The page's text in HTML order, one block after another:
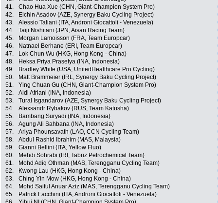
41.
Chao Hua Xue (CHN, Giant-Champion System Pro)
42.
Elchin Asadov (AZE, Synergy Baku Cycling Project)
43.
Alessio Taliani (ITA, Androni Giocattoli - Venezuela)
44.
Taiji Nishitani (JPN, Aisan Racing Team)
45.
Morgan Lamoisson (FRA, Team Europcar)
46.
Natnael Berhane (ERI, Team Europcar)
47.
Lok Chun Wu (HKG, Hong Kong - China)
48.
Heksa Priya Prasetya (INA, Indonesia)
49.
Bradley White (USA, UnitedHealthcare Pro Cycling)
50.
Matt Brammeier (IRL, Synergy Baku Cycling Project)
51.
Ying Chuan Gu (CHN, Giant-Champion System Pro)
52.
Aldi Afriani (INA, Indonesia)
53.
Tural Isgandarov (AZE, Synergy Baku Cycling Project)
54.
Alexsandr Rybakov (RUS, Team Katusha)
55.
Bambang Suryadi (INA, Indonesia)
56.
Agung Ali Sahbana (INA, Indonesia)
57.
Ariya Phounsavath (LAO, CCN Cycling Team)
58.
Abdul Rashid Ibrahim (MAS, Malaysia)
59.
Gianni Bellini (ITA, Yellow Fluo)
60.
Mehdi Sohrabi (IRI, Tabriz Petrochemical Team)
61.
Mohd Adiq Othman (MAS, Terengganu Cycling Team)
62.
Kwong Lau (HKG, Hong Kong - China)
63.
Ching Yin Mow (HKG, Hong Kong - China)
64.
Mohd Saiful Anuar Aziz (MAS, Terengganu Cycling Team)
65.
Patrick Facchini (ITA, Androni Giocattoli - Venezuela)